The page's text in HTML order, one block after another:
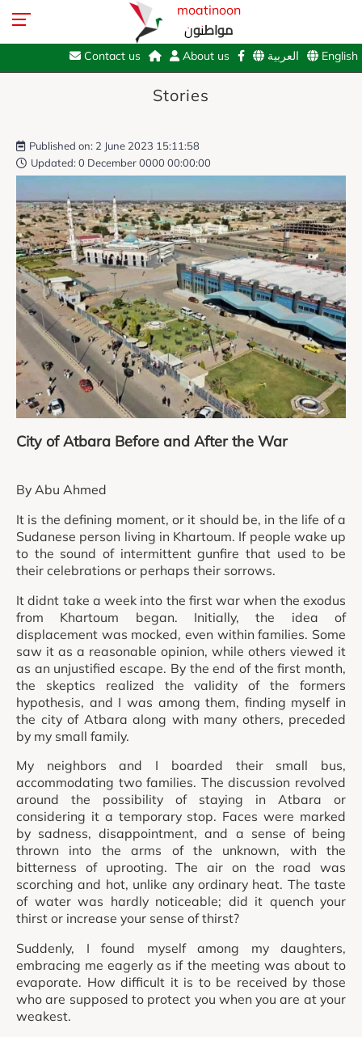
moatinoon
مواطنون
English العربية About us
Contact us
Stories
Published on: 2 June 2023 15:11:58
Updated: 0 December 0000 00:00:00
City of Atbara Before and After the War
By Abu Ahmed
It is the defining moment, or it should be, in the life of a
Sudanese person living in Khartoum. If people wake up
to the sound of intermittent gunfire that used to be
their celebrations or perhaps their sorrows.
It didnt take a week into the first war when the exodus
from Khartoum began. Initially, the idea of
displacement was mocked, even within families. Some
saw it as a reasonable opinion, while others viewed it
as an unjustified escape. By the end of the first month,
the skeptics realized the validity of the formers
hypothesis, and I was among them, finding myself in
the city of Atbara along with many others, preceded
by my small family.
My neighbors and I boarded their small bus,
accommodating two families. The discussion revolved
around the possibility of staying in Atbara or
considering it a temporary stop. Faces were marked
by sadness, disappointment, and a sense of being
thrown into the arms of the unknown, with the
bitterness of uprooting. The air on the road was
scorching and hot, unlike any ordinary heat. The taste
of water was hardly noticeable; did it quench your
thirst or increase your sense of thirst?
Suddenly, I found myself among my daughters,
embracing me eagerly as if the meeting was about to
evaporate. How difficult it is to be received by those
who are supposed to protect you when you are at your
weakest.